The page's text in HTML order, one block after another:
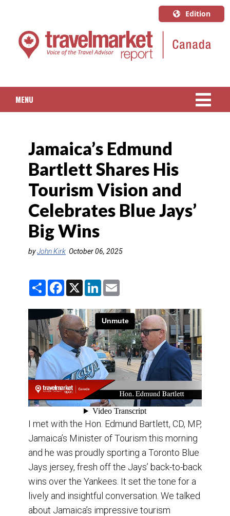
Edition
U.S.A.
English
Quebec
MENU
PACKAGED TRAVEL
CRUISE
HOTELS & RESORTS
DESTINATIONS
RETAIL STRATEGIES
TRAINING & RESOURCES
Jamaica’s Edmund
Bartlett Shares His
Tourism Vision and
Celebrates Blue Jays’
Big Wins
byJohn Kirk October 06, 2025
S
r
e
F
e
b
o
o
k
X
L
k
e
d
I
n
i
l
I met with the Hon. Edmund Bartlett, CD, MP,
Jamaica’s Minister of Tourism this morning
and he was proudly sporting a Toronto Blue
Jays jersey, fresh off the Jays’ back-to-back
wins over the Yankees. It set the tone for a
lively and insightful conversation. We talked
about Jamaica’s impressive tourism